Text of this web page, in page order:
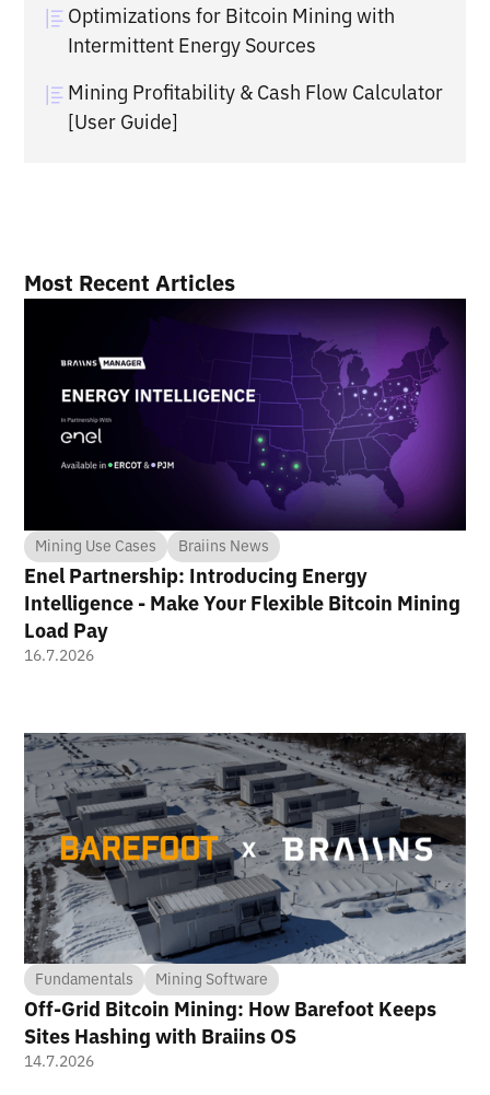
Optimizations for Bitcoin Mining with
Intermittent Energy Sources
Mining Profitability & Cash Flow Calculator
[User Guide]
Most Recent Articles
Mining Use Cases Braiins News
Enel Partnership: Introducing Energy
Intelligence - Make Your Flexible Bitcoin Mining
Load Pay
16.7.2026
Fundamentals Mining Software
Off-Grid Bitcoin Mining: How Barefoot Keeps
Sites Hashing with Braiins OS
14.7.2026